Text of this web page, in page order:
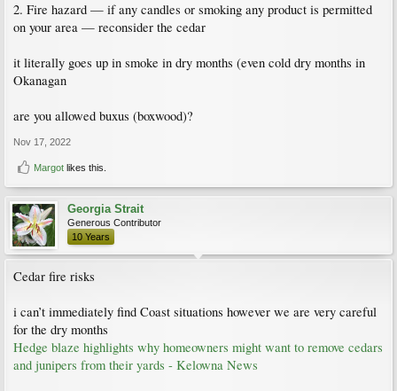
2. Fire hazard — if any candles or smoking any product is permitted
on your area — reconsider the cedar
it literally goes up in smoke in dry months (even cold dry months in
Okanagan
are you allowed buxus (boxwood)?
Nov 17, 2022
Margot likes this.
Georgia Strait
Generous Contributor
10 Years
Cedar fire risks
i can’t immediately find Coast situations however we are very careful
for the dry months
Hedge blaze highlights why homeowners might want to remove cedars
and junipers from their yards - Kelowna News